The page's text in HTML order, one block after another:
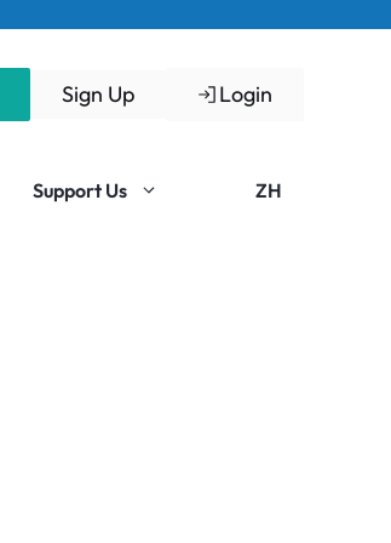
Sign Up Login
Support Us ZH